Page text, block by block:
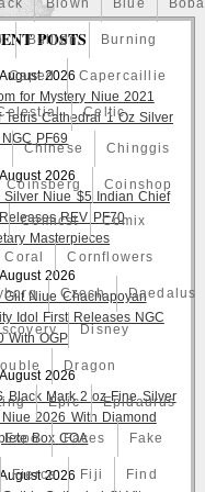
Blown Blue Boba
Bullion Burning
Caped Capercaillie
Celtic
Chinese Chinggis
Coinsberg Coinshop
Comicst Comix
Coral Cornflowers
Czech Daedalus
Disney
Dragon
Epic Epidaurus
Expo Faces Fake
Fierce Fiji Find
POSTS
2026
for Mystery Niue 2021
Tetris Cathedral 1 Oz Silver
PF69
2026
Silver Niue $5 Indian Chief
REV PF70
Masterpieces
2026
Gilt Niue Chachapoyan
Idol First Releases NGC
With OGP
2026
Black Mark 2 oz Fine Silver
2026 With Diamond
Box COA
2026